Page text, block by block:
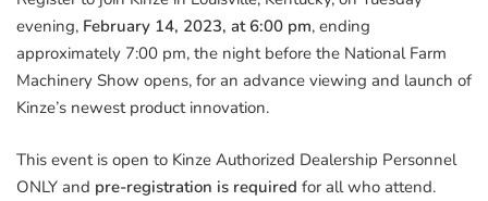
evening, February 14, 2023, at 6:00 pm, ending
approximately 7:00 pm, the night before the National Farm
Machinery Show opens, for an advance viewing and launch of
Kinze’s newest product innovation.
This event is open to Kinze Authorized Dealership Personnel
ONLY and pre-registration is required for all who attend.